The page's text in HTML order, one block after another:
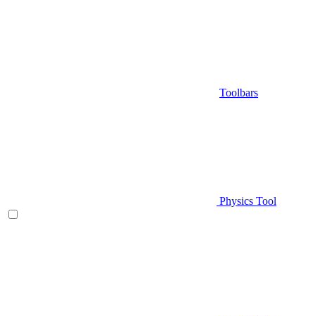
Toolbars
Physics Tool